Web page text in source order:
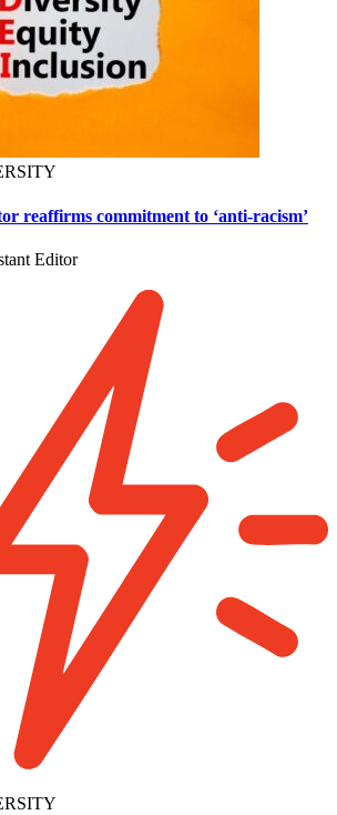
reaffirms commitment to ‘anti-racism’
Editor